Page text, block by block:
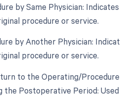
by Same Physician:
procedure or service.
by Another Physician:
procedure or service.
to the Operating/
the Postoperative Period: